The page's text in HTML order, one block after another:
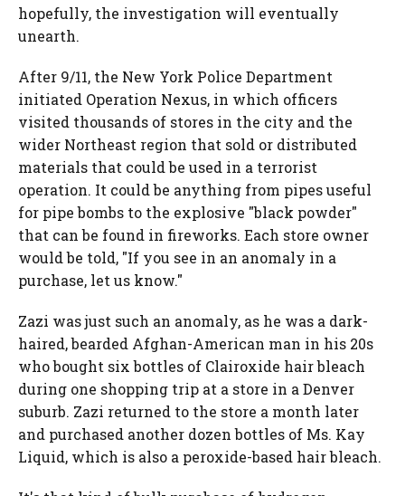
hopefully, the investigation will eventually
unearth.
After 9/11, the New York Police Department
initiated Operation Nexus, in which officers
visited thousands of stores in the city and the
wider Northeast region that sold or distributed
materials that could be used in a terrorist
operation. It could be anything from pipes useful
for pipe bombs to the explosive "black powder"
that can be found in fireworks. Each store owner
would be told, "If you see in an anomaly in a
purchase, let us know."
Zazi was just such an anomaly, as he was a dark-
haired, bearded Afghan-American man in his 20s
who bought six bottles of Clairoxide hair bleach
during one shopping trip at a store in a Denver
suburb. Zazi returned to the store a month later
and purchased another dozen bottles of Ms. Kay
Liquid, which is also a peroxide-based hair bleach.